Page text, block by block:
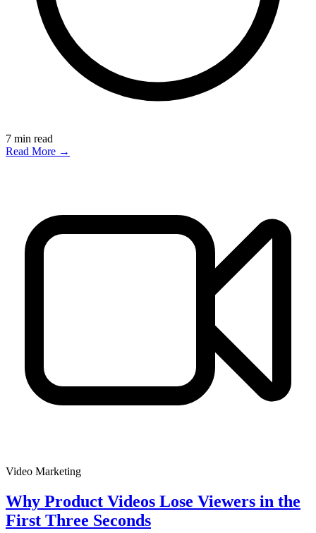
7 min read
Read More →
Video Marketing
Why Product Videos Lose Viewers in the
First Three Seconds